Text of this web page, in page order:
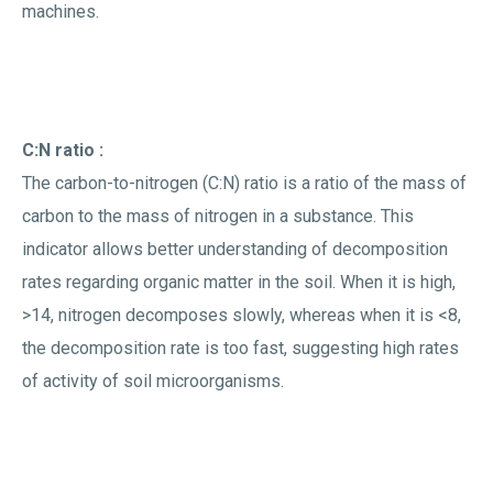
machines.
C:N ratio :
The carbon-to-nitrogen (C:N) ratio is a ratio of the mass of
carbon to the mass of nitrogen in a substance. This
indicator allows better understanding of decomposition
rates regarding organic matter in the soil. When it is high,
>14, nitrogen decomposes slowly, whereas when it is <8,
the decomposition rate is too fast, suggesting high rates
of activity of soil microorganisms.